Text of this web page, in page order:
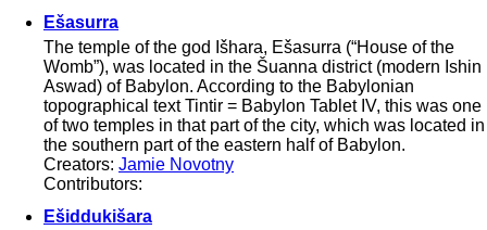
Ešasurra
The temple of the god Išhara, Ešasurra (“House of the
Womb”), was located in the Šuanna district (modern Ishin
Aswad) of Babylon. According to the Babylonian
topographical text Tintir = Babylon Tablet IV, this was one
of two temples in that part of the city, which was located in
the southern part of the eastern half of Babylon.
Creators: Jamie Novotny
Contributors:
Ešiddukišara